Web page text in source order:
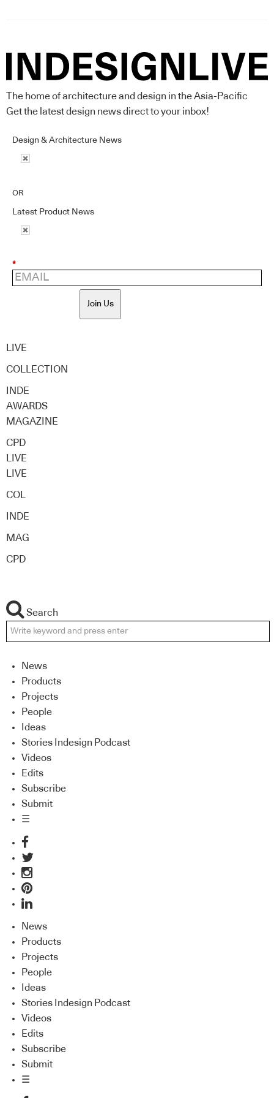
The home of architecture and design in the Asia-Pacific
Get the latest design news direct to your inbox!
Design & Architecture News
OR
Latest Product News
*
Join Us
LIVE
COLLECTION
INDE
AWARDS
MAGAZINE
CPD
LIVE
LIVE
COL
INDE
MAG
CPD
Search
News
Products
Projects
People
Ideas
Stories Indesign Podcast
Videos
Edits
Subscribe
Submit
☰
News
Products
Projects
People
Ideas
Stories Indesign Podcast
Videos
Edits
Subscribe
Submit
☰